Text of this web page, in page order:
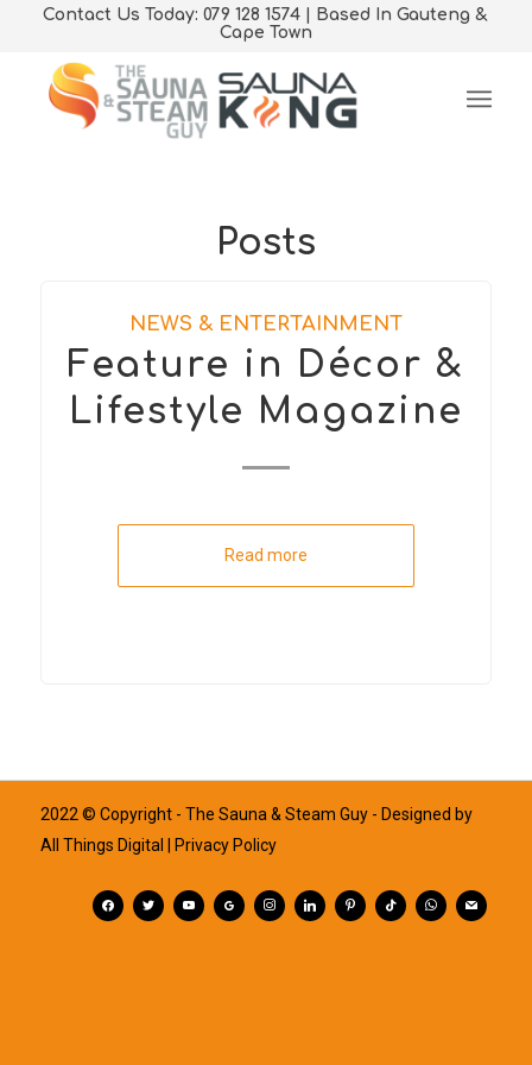
Contact Us Today: 079 128 1574 | Based In Gauteng &
Cape Town
Posts
NEWS & ENTERTAINMENT
Feature in Décor &
Lifestyle Magazine
Read more
2022 © Copyright - The Sauna & Steam Guy - Designed by
All Things Digital
| Privacy Policy
facebook
twitteryoutubegoogleplus
instagram
linkedinpinterest
tiktokwhatsapp
mail